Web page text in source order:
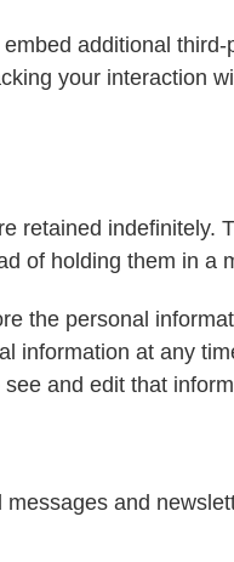
additional
your interaction
retained indefinitely.
of holding them in a
the personal
information at any
and edit that
and